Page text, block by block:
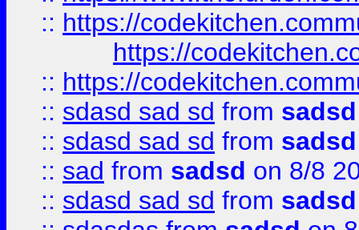
:: https://
https://
:: https://
:: sdasd sad sd from sadsd
:: sdasd sad sd from sadsd
:: sad from sadsd on 8/8
:: sdasd sad sd from sadsd